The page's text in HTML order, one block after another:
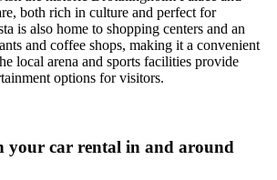
both rich in culture and perfect for
is also home to shopping centers and an
and coffee shops, making it a convenient
local arena and sports facilities provide
options for visitors.
your car rental in and around